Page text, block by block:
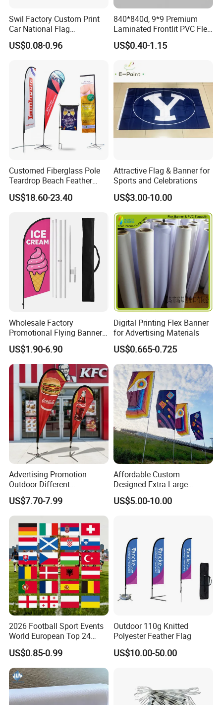
Swil Factory Custom Print
Car National Flag
Personalized Outdoor
Advertising Flags Wholesale
Window Flag
US$0.08-0.96
840*840d, 9*9 Premium
Laminated Frontlit PVC Flex
Banner for Digital Printing
US$0.40-1.15
Customed Fiberglass Pole
Teardrop Beach Feather
Flying Flag
US$18.60-23.40
Attractive Flag & Banner for
Sports and Celebrations
US$3.00-10.00
Wholesale Factory
Promotional Flying Banner
Custom Logo Print Teardrop
Feather Beach Flag for
Outdoor Marketing
Advertising Business Ads
with Fast Delivery
US$1.90-6.90
Digital Printing Flex Banner
for Advertising Materials
US$0.665-0.725
Advertising Promotion
Outdoor Different
Customize Size Feather
Teardrop Beach Flag Flying
Banner
US$7.70-7.99
Affordable Custom
Designed Extra Large
Printed Glastonbury Festival
Event Flags Bunting Banner
US$5.00-10.00
2026 Football Sport Events
World European Top 24
Teams National Banner
Flags of All Countries Euro
Decorative Silk Screen Flags
US$0.85-0.99
Outdoor 110g Knitted
Polyester Feather Flag
US$10.00-50.00